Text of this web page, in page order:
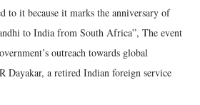
to it because it marks the anniversary of
to India from South Africa”, The event
outreach towards global
Dayakar, a retired Indian foreign service